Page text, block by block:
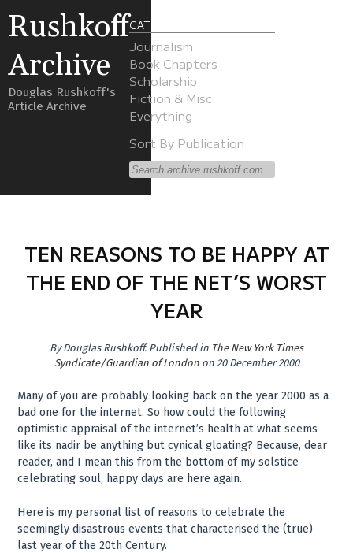
Rushkoff
Archive
Douglas Rushkoff's
Article Archive
CATEGORIES
Journalism
Book Chapters
Scholarship
Fiction & Misc
Everything
Sort By Publication
TEN REASONS TO BE HAPPY AT
THE END OF THE NET’S WORST
YEAR
ByDouglas Rushkoff. Published in The New York Times
Syndicate/Guardian of London on 20 December 2000
Many of you are probably looking back on the year 2000 as a
bad one for the internet. So how could the following
optimistic appraisal of the internet’s health at what seems
like its nadir be anything but cynical gloating? Because, dear
reader, and I mean this from the bottom of my solstice
celebrating soul, happy days are here again.
Here is my personal list of reasons to celebrate the
seemingly disastrous events that characterised the (true)
last year of the 20th Century.